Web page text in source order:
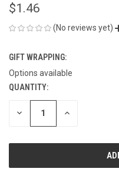
$1.46
(No reviews yet)
GIFT WRAPPING:
Options available
CURRENT
STOCK:
QUANTITY:
DECREASE INCREASE